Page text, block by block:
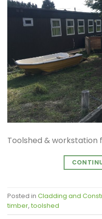
Toolshed & workstation
Posted in Cladding and
timber, toolshed